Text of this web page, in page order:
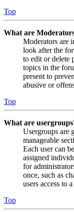
Top
What are
Moderators are
look after the
to edit or delete
topics in the
present to
abusive or
Top
What are
Usergroups are
manageable
Each user can
assigned
for
once, such as
users access to
Top